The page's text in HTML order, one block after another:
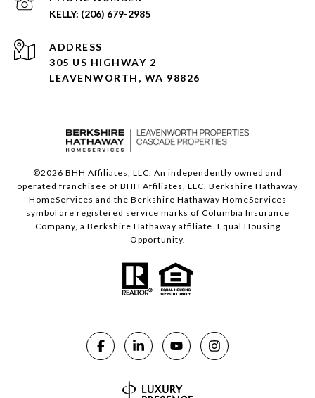
(206) 679-2985
ADDRESS
305 US HIGHWAY 2
LEAVENWORTH, WA 98826
©2026 BHH Affiliates, LLC. An independently owned and
operated franchisee of BHH Affiliates, LLC. Berkshire Hathaway
HomeServices and the Berkshire Hathaway HomeServices
symbol are registered service marks of Columbia Insurance
Company, a Berkshire Hathaway affiliate. Equal Housing
Opportunity.